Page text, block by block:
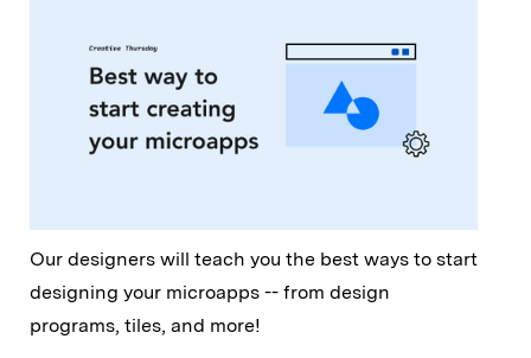
Our designers will teach you the best ways to start
designing your microapps -- from design
programs, tiles, and more!